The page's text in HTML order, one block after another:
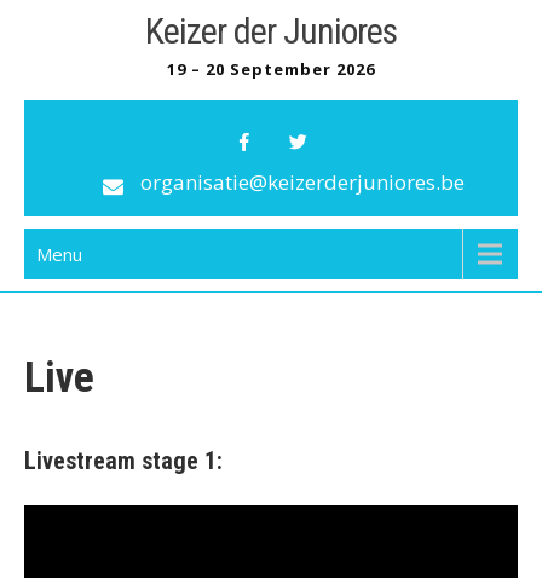
Keizer der Juniores
19 – 20 September 2026
organisatie@keizerderjuniores.be
Menu
Live
Livestream stage 1: